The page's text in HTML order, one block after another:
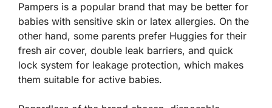
Pampers is a popular brand that may be better for
babies with sensitive skin or latex allergies. On the
other hand, some parents prefer Huggies for their
fresh air cover, double leak barriers, and quick
lock system for leakage protection, which makes
them suitable for active babies.